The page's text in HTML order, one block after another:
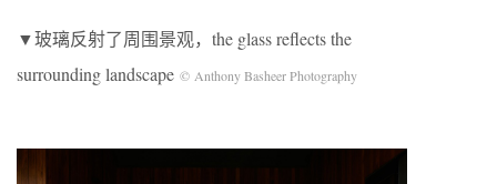
▼玻璃反射了周围景观，the glass reflects the
surrounding landscape © Anthony Basheer Photography